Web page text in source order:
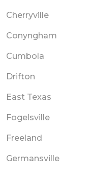
Cherryville
Conyngham
Cumbola
Drifton
East Texas
Fogelsville
Freeland
Germansville